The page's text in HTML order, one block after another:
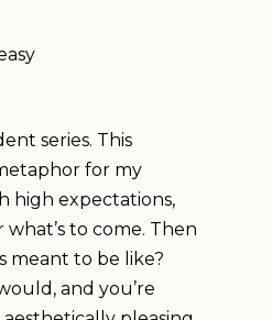
series. This
for my
high expectations,
to come. Then
meant to be like?
and you’re